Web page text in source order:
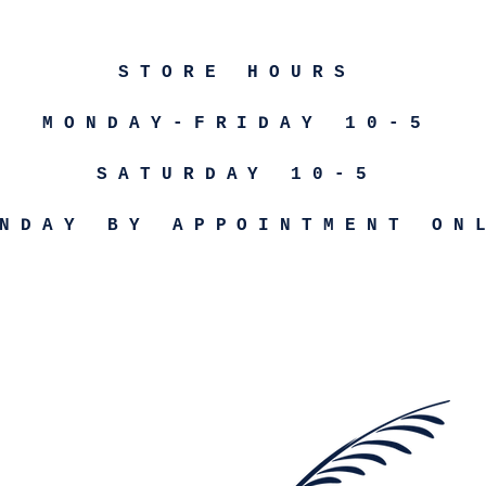
STORE HOURS
MONDAY-FRIDAY 10-5
SATURDAY 10-5
BY APPOINTMENT